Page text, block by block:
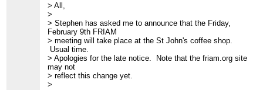
> All,
>
> Stephen has asked me to announce that the Friday,
February 9th FRIAM
> meeting will take place at the St John's coffee shop.
Usual time.
> Apologies for the late notice. Note that the friam.org site
may not
> reflect this change yet.
>